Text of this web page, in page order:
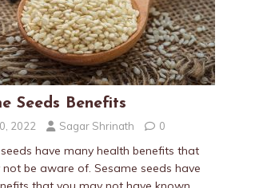
Seeds Benefits
2022 Sagar Shrinath 0
have many health benefits that
be aware of. Sesame seeds have